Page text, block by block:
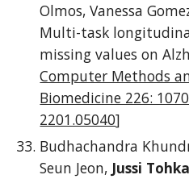
Olmos, Vanessa
Multi-task
missing values on
Computer Methods
Biomedicine 226:
2201.05040]
Budhachandra
Seun Jeon, Jussi Tohka